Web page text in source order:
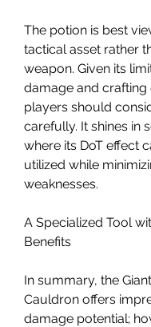
The potion is best
tactical asset rather
weapon. Given its
damage and crafting
players should
carefully. It shines in
where its DoT effect
utilized while
weaknesses.
A Specialized Tool
Benefits
In summary, the
Cauldron offers
damage potential;